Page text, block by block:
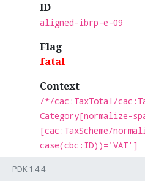
ID
aligned-ibrp-e-09
Flag
fatal
Context
/*/cac:TaxTotal/
Category[normalize-
[cac:TaxScheme/
case(cbc:ID))='VAT']
Test
PDK 1.4.4